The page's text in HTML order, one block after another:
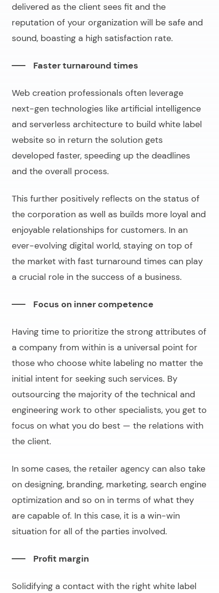
delivered as the client sees fit and the
reputation of your organization will be safe and
sound, boasting a high satisfaction rate.
Faster turnaround times
Web creation professionals often leverage
next-gen technologies like artificial intelligence
and serverless architecture to build white label
website so in return the solution gets
developed faster, speeding up the deadlines
and the overall process.
This further positively reflects on the status of
the corporation as well as builds more loyal and
enjoyable relationships for customers. In an
ever-evolving digital world, staying on top of
the market with fast turnaround times can play
a crucial role in the success of a business.
Focus on inner competence
Having time to prioritize the strong attributes of
a company from within is a universal point for
those who choose white labeling no matter the
initial intent for seeking such services. By
outsourcing the majority of the technical and
engineering work to other specialists, you get to
focus on what you do best — the relations with
the client.
In some cases, the retailer agency can also take
on designing, branding, marketing, search engine
optimization and so on in terms of what they
are capable of. In this case, it is a win-win
situation for all of the parties involved.
Profit margin
Solidifying a contact with the right white label